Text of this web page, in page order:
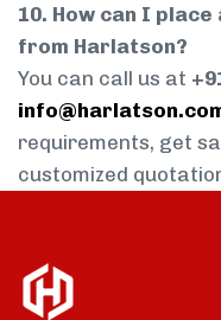
10. How can I
from Harlatson?
You can call us at
requirements, get
customized